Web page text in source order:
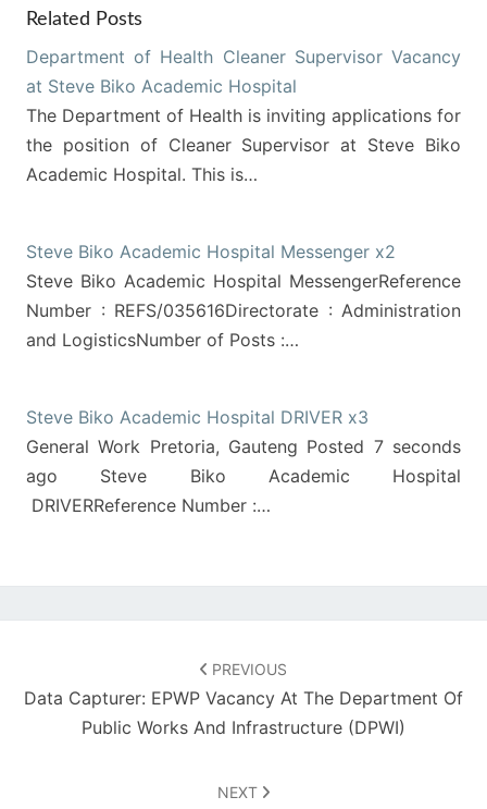
Related Posts
Department of Health Cleaner Supervisor Vacancy
at Steve Biko Academic Hospital
The Department of Health is inviting applications for
the position of Cleaner Supervisor at Steve Biko
Academic Hospital. This is…
Steve Biko Academic Hospital Messenger x2
Steve Biko Academic Hospital MessengerReference
Number : REFS/035616Directorate : Administration
and LogisticsNumber of Posts :…
Steve Biko Academic Hospital DRIVER x3
General Work Pretoria, Gauteng Posted 7 seconds
ago Steve Biko Academic Hospital
DRIVERReference Number :…
PREVIOUS
Data Capturer: EPWP Vacancy At The Department Of
Public Works And Infrastructure (DPWI)
NEXT